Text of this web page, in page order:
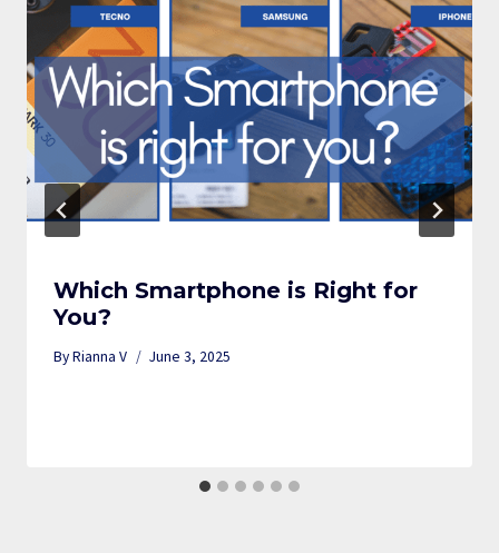
Which Smartphone is Right for
You?
ByRianna V June 3, 2025